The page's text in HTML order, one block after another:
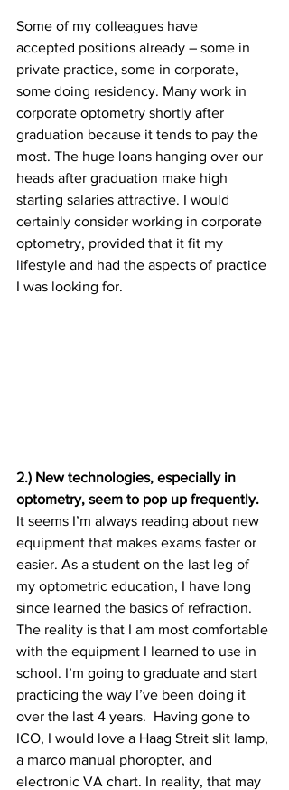
Some of my colleagues have
accepted positions already – some in
private practice, some in corporate,
some doing residency. Many work in
corporate optometry shortly after
graduation because it tends to pay the
most. The huge loans hanging over our
heads after graduation make high
starting salaries attractive. I would
certainly consider working in corporate
optometry, provided that it fit my
lifestyle and had the aspects of practice
I was looking for.
2.) New technologies, especially in
optometry, seem to pop up frequently.
It seems I’m always reading about new
equipment that makes exams faster or
easier. As a student on the last leg of
my optometric education, I have long
since learned the basics of refraction.
The reality is that I am most comfortable
with the equipment I learned to use in
school. I’m going to graduate and start
practicing the way I’ve been doing it
over the last 4 years.  Having gone to
ICO, I would love a Haag Streit slit lamp,
a marco manual phoropter, and
electronic VA chart. In reality, that may